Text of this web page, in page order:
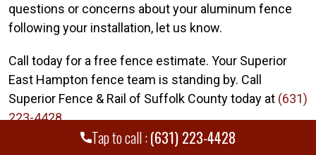
Tap to call :(631) 223-4428
questions or concerns about your aluminum fence
following your installation, let us know.
Call today for a free fence estimate. Your Superior
East Hampton fence team is standing by. Call
Superior Fence & Rail of Suffolk County today at (631)
223-4428.